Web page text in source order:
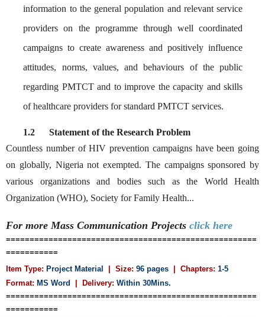
information to the general population and relevant service
providers on the programme through well coordinated
campaigns to create awareness and positively influence
attitudes, norms, values, and behaviours of the public
regarding PMTCT and to improve the capacity and skills
of healthcare providers for standard PMTCT services.
1.2
Statement of the Research Problem
Countless number of HIV prevention campaigns have been going
on globally, Nigeria not exempted. The campaigns sponsored by
various organizations and bodies such as the World Health
Organization (WHO), Society for Family Health...
For more Mass Communication Projects click here
=====================================================
===========
Item Type: Project Material | Size: 96 pages | Chapters: 1-5
Format: MS Word | Delivery: Within 30Mins.
=====================================================
===========